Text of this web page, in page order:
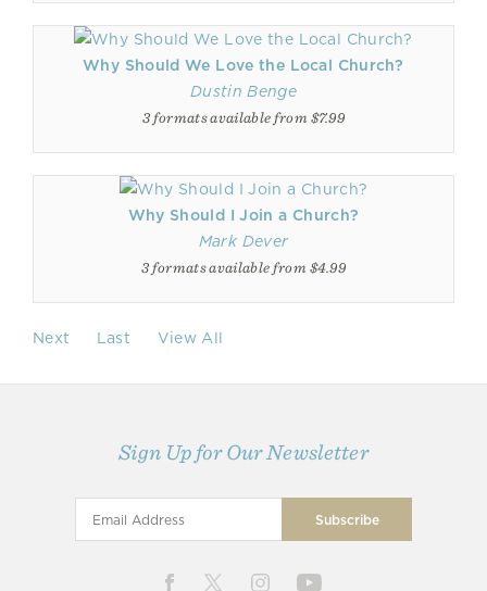
Why Should We Love the Local Church?
Dustin Benge
3 formats available from $7.99
Why Should I Join a Church?
Mark Dever
3 formats available from $4.99
Next Last View All
Sign Up for Our Newsletter